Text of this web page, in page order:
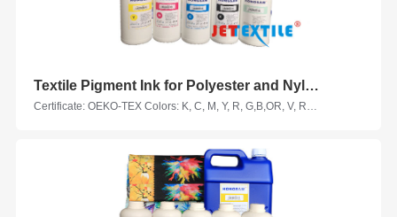
Textile Pigment Ink for Polyester and Nylon Fabrics
Certificate: OEKO-TEX Colors: K, C, M, Y, R, G,B,OR, V, RM, HY, LC, LM, VM, LK Suitable Printhead Models: Epson, Seiko, Ricoh, KM, Kyocera, Starfire, Samba... Suitable Fabrics: polyester fabric, nylon fabric